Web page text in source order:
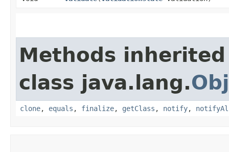
Methods
class java.lang.
clone, equals , finalize, getClass , notify,